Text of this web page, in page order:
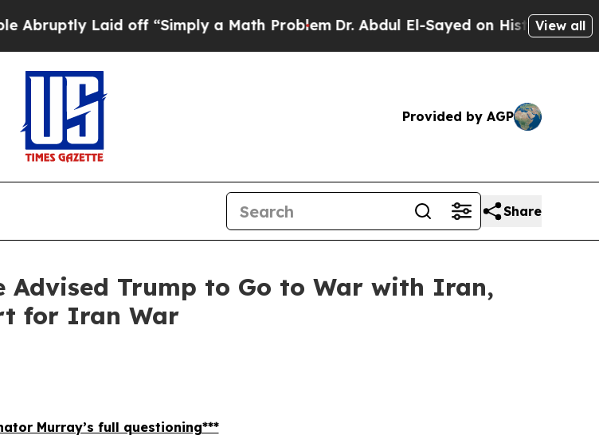
off “Simply a Math Problem Dr. Abdul El-Sayed on Historic Michigan Win:
View all
Provided by AGP
Share
Advised Trump to Go to War with Iran,
for Iran War
Murray’s full questioning***